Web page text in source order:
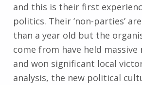
and this is their first
politics. Their ‘non-parties’
than a year old but the
come from have held
and won significant local
analysis, the new political